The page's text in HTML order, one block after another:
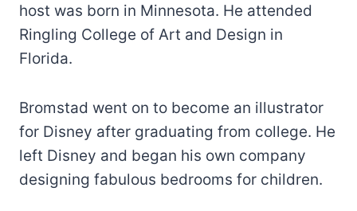
host was born in Minnesota. He attended
Ringling College of Art and Design in
Florida.
Bromstad went on to become an illustrator
for Disney after graduating from college. He
left Disney and began his own company
designing fabulous bedrooms for children.